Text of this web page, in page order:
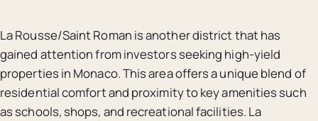
La Rousse/Saint Roman is another district that has
gained attention from investors seeking high-yield
properties in Monaco. This area offers a unique blend of
residential comfort and proximity to key amenities such
as schools, shops, and recreational facilities. La